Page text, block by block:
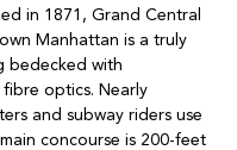
in 1871, Grand Central
Manhattan is a truly
bedecked with
optics. Nearly
and subway riders use
concourse is 200-feet